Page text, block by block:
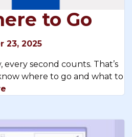
to Go
23, 2025
second counts. That’s
where to go and what to